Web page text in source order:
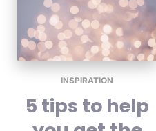
INSPIRATION
5 tips to help